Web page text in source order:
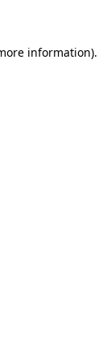
information).